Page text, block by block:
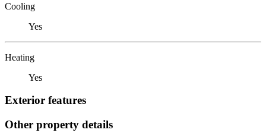
Cooling
Yes
Heating
Yes
Exterior features
Other property details